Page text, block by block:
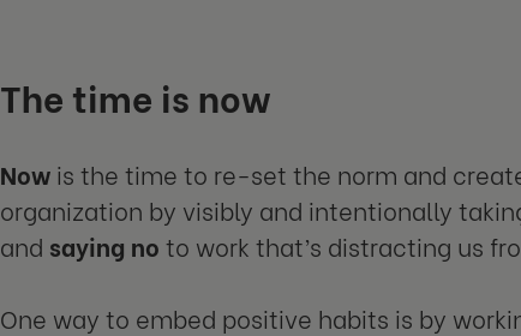
The time is now
Now is the time to re-set the norm and
organization by visibly and intentionally
and saying no to work that’s distracting us
One way to embed positive habits is by